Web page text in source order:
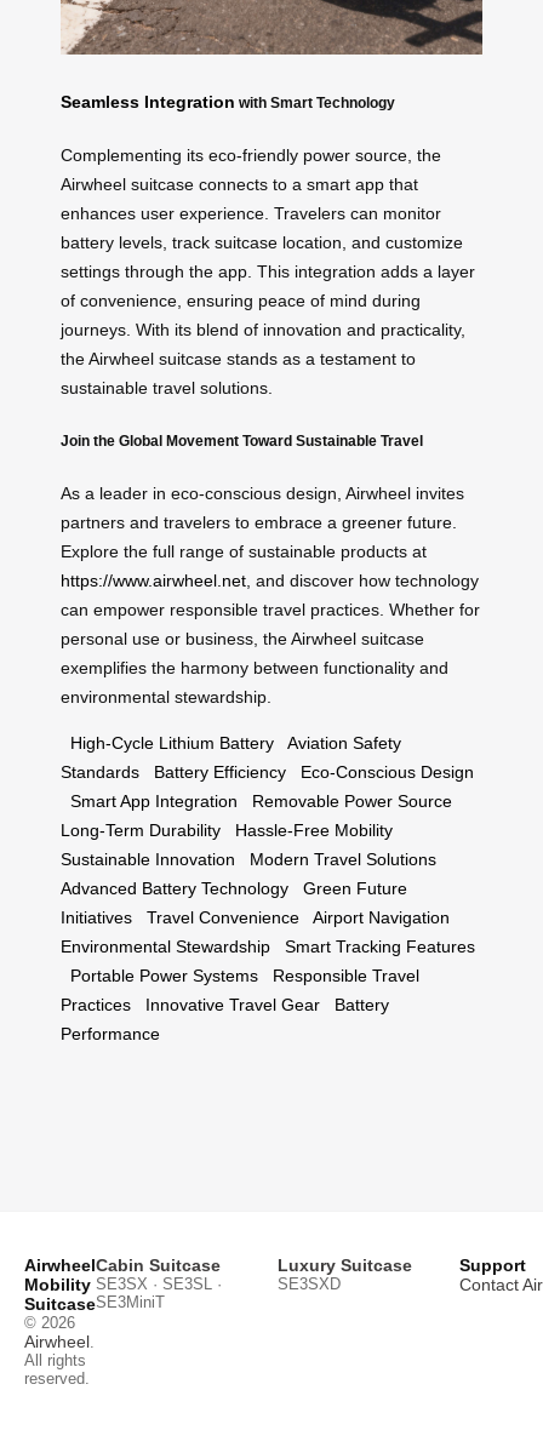
Seamless Integration with Smart Technology
Complementing its eco-friendly power source, the
Airwheel suitcase connects to a smart app that
enhances user experience. Travelers can monitor
battery levels, track suitcase location, and customize
settings through the app. This integration adds a layer
of convenience, ensuring peace of mind during
journeys. With its blend of innovation and practicality,
the Airwheel suitcase stands as a testament to
sustainable travel solutions.
Join the Global Movement Toward Sustainable Travel
As a leader in eco-conscious design, Airwheel invites
partners and travelers to embrace a greener future.
Explore the full range of sustainable products at
https://www.airwheel.net , and discover how technology
can empower responsible travel practices. Whether for
personal use or business, the Airwheel suitcase
exemplifies the harmony between functionality and
environmental stewardship.
High-Cycle Lithium Battery
Aviation Safety
Standards
Battery Efficiency
Eco-Conscious Design
Smart App Integration
Removable Power Source
Long-Term Durability
Hassle-Free Mobility
Sustainable Innovation
Modern Travel Solutions
Advanced Battery Technology
Green Future
Initiatives
Travel Convenience
Airport Navigation
Environmental Stewardship
Smart Tracking Features
Portable Power Systems
Responsible Travel
Practices
Innovative Travel Gear
Battery
Performance
Airwheel
Mobility
Suitcase
© 2026
Airwheel
All rights
reserved.
Cabin Suitcase
SE3SX · SE3SL ·
SE3MiniT
Luxury Suitcase
SE3SXD
Support
Contact